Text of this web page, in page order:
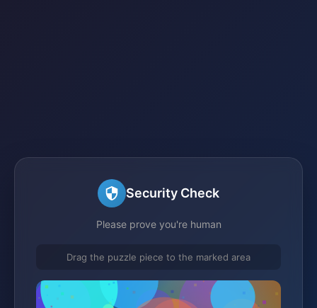
Security Check
Please prove you're human
Drag the puzzle piece to the marked area